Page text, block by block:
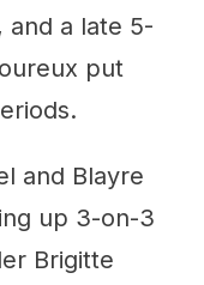
and a late 5-
put
and Blayre
up 3-on-3
Brigitte